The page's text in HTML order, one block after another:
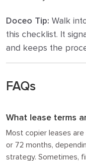
Doceo Tip: Walk
this checklist. It
and keeps the
FAQs
What lease terms
Most copier leases
or 72 months,
strategy. Sometimes,